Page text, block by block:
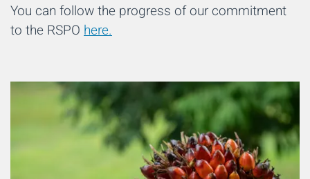
You can follow the progress of our commitment
to the RSPO here.